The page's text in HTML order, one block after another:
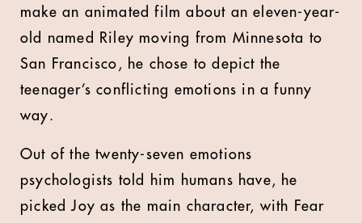
make an animated film about an eleven-year-
old named Riley moving from Minnesota to
San Francisco, he chose to depict the
teenager’s conflicting emotions in a funny
way.
Out of the twenty-seven emotions
psychologists told him humans have, he
picked Joy as the main character, with Fear